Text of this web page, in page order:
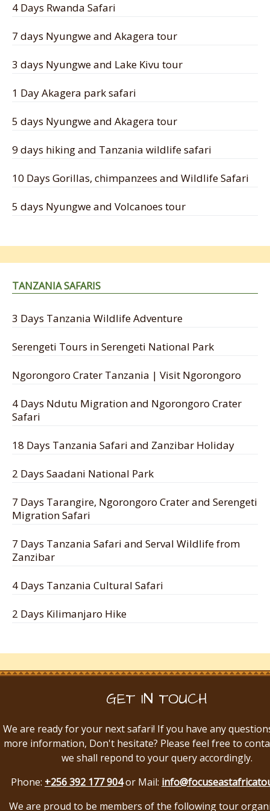
4 Days Rwanda Safari
7 days Nyungwe and Akagera tour
3 days Nyungwe and Lake Kivu tour
1 Day Akagera park safari
5 days Nyungwe and Akagera tour
9 days hiking and Tanzania wildlife safari
10 Days Gorillas, chimpanzees and Wildlife Safari
5 days Nyungwe and Volcanoes tour
TANZANIA SAFARIS
3 Days Tanzania Wildlife Adventure
Serengeti Tours in Serengeti National Park
Ngorongoro Crater Tanzania | Visit Ngorongoro
4 Days Ndutu Migration and Ngorongoro Crater
Safari
18 Days Tanzania Safari and Zanzibar Holiday
2 Days Saadani National Park
7 Days Tarangire, Ngorongoro Crater and Serengeti
Migration Safari
7 Days Tanzania Safari and Serval Wildlife from
Zanzibar
4 Days Tanzania Cultural Safari
2 Days Kilimanjaro Hike
GET IN TOUCH
We are ready for your next safari! If you have any
more information, Don't hesitate? Please feel free to
we shall repond to your query accordingly.
Phone: +256 392 177 904or Mail:
We are proud to be members of the following tour